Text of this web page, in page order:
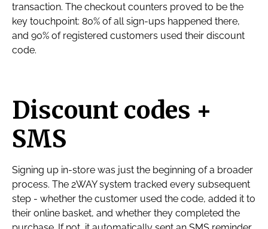
transaction. The checkout counters proved to be the
key touchpoint: 80% of all sign-ups happened there,
and 90% of registered customers used their discount
code.
Discount codes +
SMS
Signing up in-store was just the beginning of a broader
process. The 2WAY system tracked every subsequent
step - whether the customer used the code, added it to
their online basket, and whether they completed the